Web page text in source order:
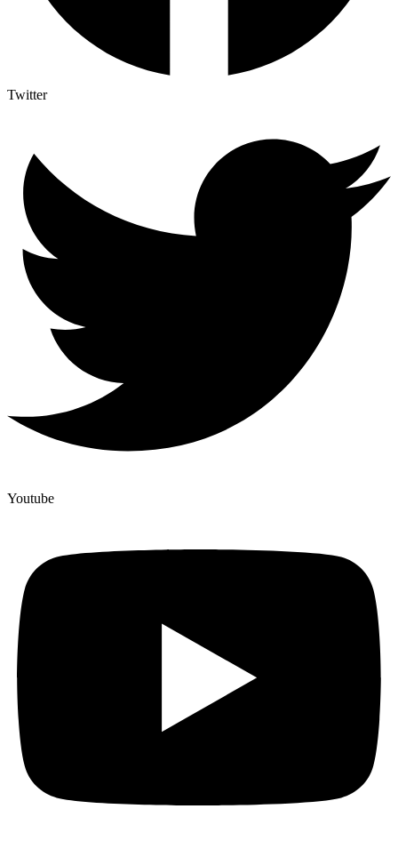
Twitter
Youtube